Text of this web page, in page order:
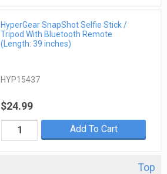
HyperGear SnapShot Selfie Stick /
Tripod With Bluetooth Remote
(Length: 39 inches)
HYP15437
$24.99
Add To Cart
Top